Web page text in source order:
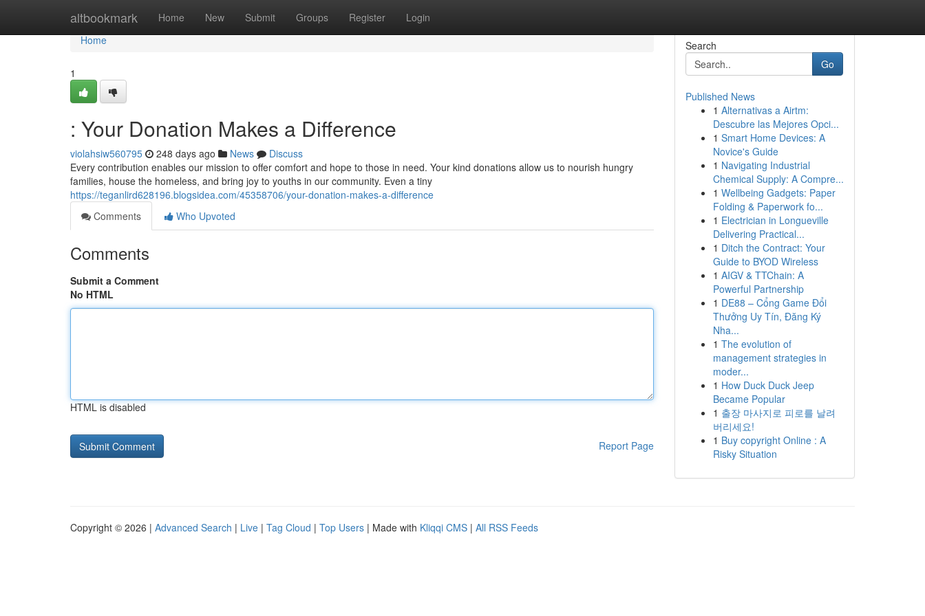
altbookmark Home New Submit Groups Register Login
Home
Home
1
: Your Donation Makes a Difference
violahsiw560795 248 days ago News
Discuss
Every contribution enables our mission to offer comfort and hope to those in need. Your kind donations allow us to nourish hungry
families, house the homeless, and bring joy to youths in our community. Even a tiny
https://teganlird628196.blogsidea.com/45358706/your-donation-makes-a-difference
Comments
Who Upvoted
Comments
Submit a Comment
No HTML
HTML is disabled
Report Page
Search
Go
Published News
1 Alternativas a Airtm:
Descubre las Mejores Opci...
1 Smart Home Devices: A
Novice's Guide
1 Navigating Industrial
Chemical Supply: A Compre...
1 Wellbeing Gadgets: Paper
Folding & Paperwork fo...
1 Electrician in Longueville
Delivering Practical...
1 Ditch the Contract: Your
Guide to BYOD Wireless
1 AIGV & TTChain: A
Powerful Partnership
1 DE88 – Cổng Game Đổi
Thưởng Uy Tín, Đăng Ký
Nha...
1 The evolution of
management strategies in
moder...
1 How Duck Duck Jeep
Became Popular
1 출장 마사지로 피로를 날려
버리세요!
1 Buy copyright Online : A
Risky Situation
Copyright © 2026 | Advanced Search | Live | Tag Cloud | Top Users | Made with Kliqqi CMS | All RSS Feeds